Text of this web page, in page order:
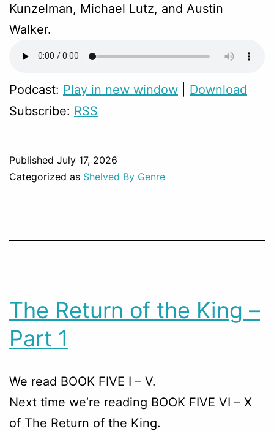
Kunzelman, Michael Lutz, and Austin
Walker.
Podcast: Play in new window
Download
Subscribe: RSS
Published July 17, 2026
Categorized as Shelved By Genre
The Return of the King –
Part 1
We read BOOK FIVE I – V.
Next time we’re reading BOOK FIVE VI – X
of The Return of the King.